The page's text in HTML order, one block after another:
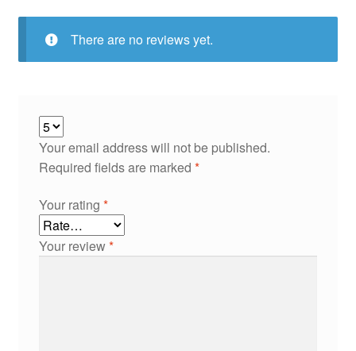
There are no reviews yet.
Your email address will not be published.
Required fields are marked *
Your rating *
Your review*